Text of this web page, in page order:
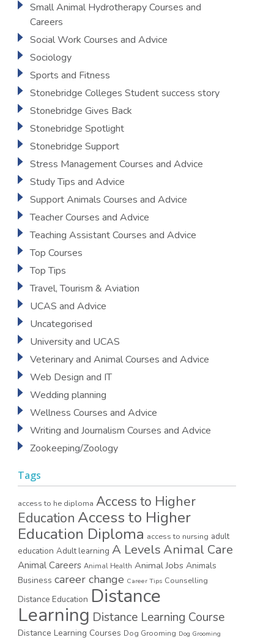
Small Animal Hydrotherapy Courses and
Careers
Social Work Courses and Advice
Sociology
Sports and Fitness
Stonebridge Colleges Student success story
Stonebridge Gives Back
Stonebridge Spotlight
Stonebridge Support
Stress Management Courses and Advice
Study Tips and Advice
Support Animals Courses and Advice
Teacher Courses and Advice
Teaching Assistant Courses and Advice
Top Courses
Top Tips
Travel, Tourism & Aviation
UCAS and Advice
Uncategorised
University and UCAS
Veterinary and Animal Courses and Advice
Web Design and IT
Wedding planning
Wellness Courses and Advice
Writing and Journalism Courses and Advice
Zookeeping/Zoology
Tags
access to he diploma Access to Higher
Education Access to Higher
Education Diploma access to nursing adult
education Adult learning A LevelsAnimal Care
Animal Careers Animal Health Animal Jobs Animals
Business career change Career Tips Counselling
Distance Education Distance
Learning Distance Learning Course
Distance Learning Courses Dog Grooming Dog Grooming